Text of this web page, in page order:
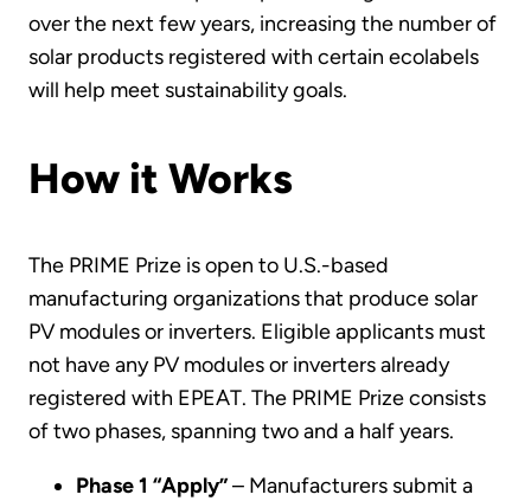
over the next few years, increasing the number of
solar products registered with certain ecolabels
will help meet sustainability goals.
How it Works
The PRIME Prize is open to U.S.-based
manufacturing organizations that produce solar
PV modules or inverters. Eligible applicants must
not have any PV modules or inverters already
registered with EPEAT. The PRIME Prize consists
of two phases, spanning two and a half years.
Phase 1 “Apply”– Manufacturers submit a